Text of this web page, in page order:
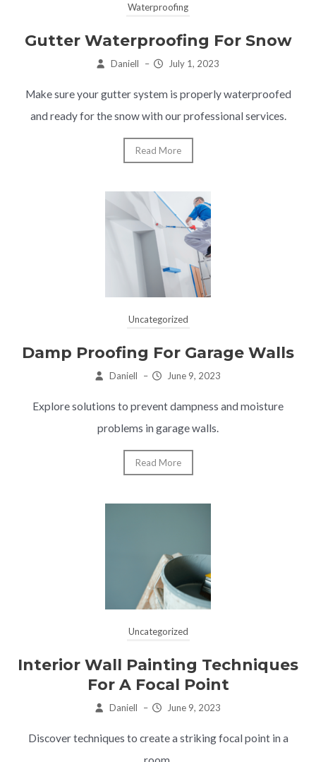
Waterproofing
Gutter Waterproofing For Snow
Daniell – July 1, 2023
Make sure your gutter system is properly waterproofed
and ready for the snow with our professional services.
Read More
Uncategorized
Damp Proofing For Garage Walls
Daniell – June 9, 2023
Explore solutions to prevent dampness and moisture
problems in garage walls.
Read More
Uncategorized
Interior Wall Painting Techniques
For A Focal Point
Daniell – June 9, 2023
Discover techniques to create a striking focal point in a